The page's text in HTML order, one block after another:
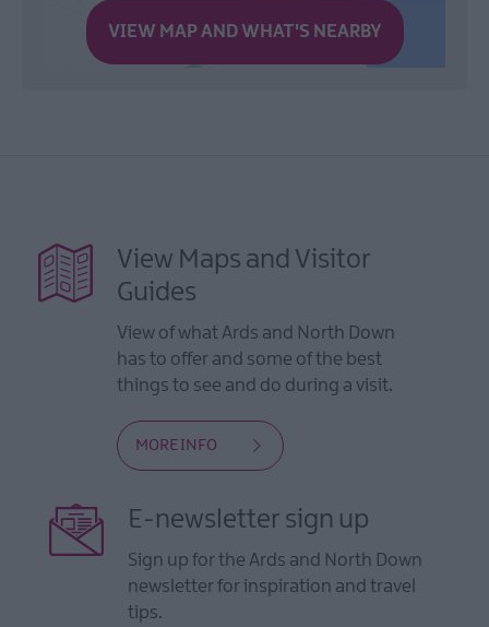
VIEW MAP AND WHAT'S NEARBY
View Maps and Visitor
Guides
View of what Ards and North Down
has to offer and some of the best
things to see and do during a visit.
MORE INFO
E-newsletter sign up
Sign up for the Ards and North Down
newsletter for inspiration and travel
tips.